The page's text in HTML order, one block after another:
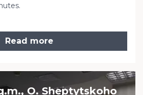
Read more
O. Sheptytskoho